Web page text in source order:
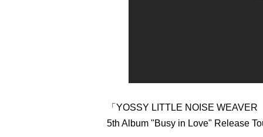
「YOSSY LITTLE NOISE WEAVER
5th Album "Busy in Love" Release